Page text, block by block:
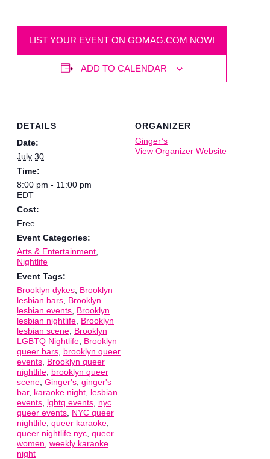
LIST YOUR EVENT ON GOMAG.COM NOW!
ADD TO CALENDAR
DETAILS
Date:
July 30
Time:
8:00 pm - 11:00 pm
EDT
Cost:
Free
Event Categories:
Arts & Entertainment
Nightlife
Event Tags:
Brooklyn dykes Brooklyn
lesbian bars Brooklyn
lesbian events Brooklyn
lesbian nightlife Brooklyn
lesbian scene Brooklyn
LGBTQ Nightlife Brooklyn
queer bars brooklyn queer
events Brooklyn queer
nightlife brooklyn queer
scene Ginger's ginger's
bar, karaoke night lesbian
events lgbtq events nyc
queer events NYC queer
nightlife queer karaoke
queer nightlife nyc queer
women weekly karaoke
night
ORGANIZER
Ginger’s
View Organizer Website